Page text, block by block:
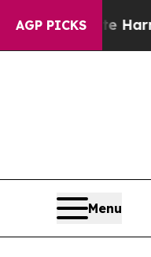
AGP PICKS
Abate Harms to
Menu